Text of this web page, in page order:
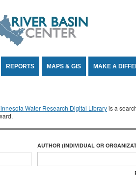
REPORTS MAPS & GIS MAKE A
Water Research Digital Libraryis a
AUTHOR (INDIVIDUAL OR